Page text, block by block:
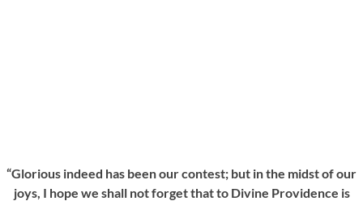
“Glorious indeed has been our contest; but in the midst of our
joys, I hope we shall not forget that to Divine Providence is